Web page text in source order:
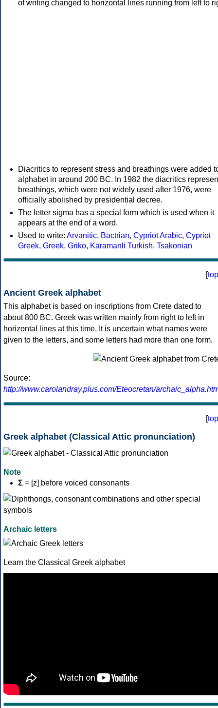
of writing changed to horizontal lines running from left to
Diacritics to represent stress and breathings were added
alphabet in around 200 BC. In 1982 the diacritics
breathings, which were not widely used after 1976, were
officially abolished by presidential decree.
The letter sigma has a special form which is used when it
appears at the end of a word.
Used to write: Arvanitic, Bactrian, Cypriot Arabic, Cypriot
Greek, Greek, Griko, Karamanli Turkish, Tsakonian
[top
Ancient Greek alphabet
This alphabet is based on inscriptions from Crete dated to
about 800 BC. Greek was written mainly from right to left in
horizontal lines at this time. It is uncertain what names were
given to the letters, and some letters had more than one form.
Source:
http://www.carolandray.plus.com/Eteocretan/
[top
Greek alphabet (Classical Attic pronunciation)
Note
Σ = [z] before voiced consonants
Archaic letters
Learn the Classical Greek alphabet